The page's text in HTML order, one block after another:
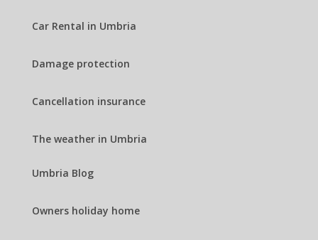
Car Rental in Umbria
Damage protection
Cancellation insurance
The weather in Umbria
Umbria Blog
Owners holiday home